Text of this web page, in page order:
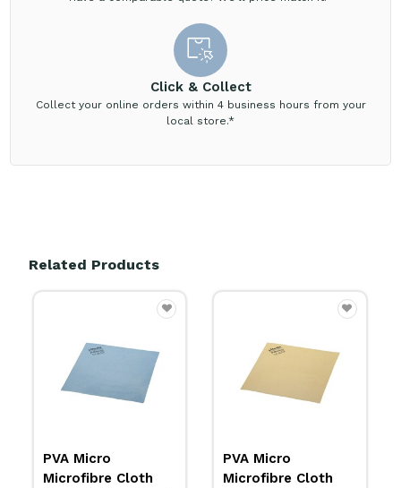
Click & Collect
Collect your online orders within 4 business hours from your
local store.*
Related Products
PVA Micro
Microfibre Cloth
PVA Micro
Microfibre Cloth